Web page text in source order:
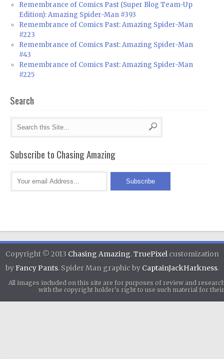
Remembrance of Comics Past (Super Blog Team-Up
Edition): Amazing Spider-Man #393
Remembrance of Comics Past: Amazing Spider-Man
#223
Remembrance of Comics Past: Amazing Spider-Man
#43
Remembrance of Comics Past: Amazing Spider-Man
#225
Search
Subscribe to Chasing Amazing
Copyright © 2013 Chasing Amazing.TruePixelcustomization
byFancy Pants. Spider Man graphic by CaptainJackHarkness.
All images included on this site are for purposes of review and
with the copyright holder's right to use such material for